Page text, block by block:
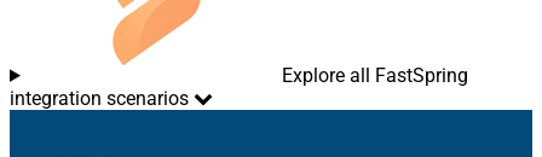
Explore all FastSpring
integration scenarios